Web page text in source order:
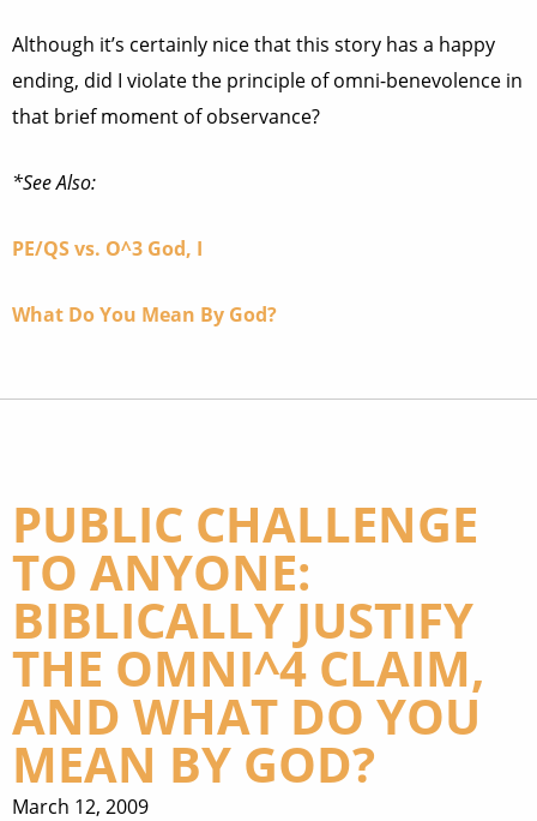
Although it’s certainly nice that this story has a happy
ending, did I violate the principle of omni-benevolence in
that brief moment of observance?
*See Also:
PE/QS vs. O^3 God, I
What Do You Mean By God?
PUBLIC CHALLENGE
TO ANYONE:
BIBLICALLY JUSTIFY
THE OMNI^4 CLAIM,
AND WHAT DO YOU
MEAN BY GOD?
March 12, 2009